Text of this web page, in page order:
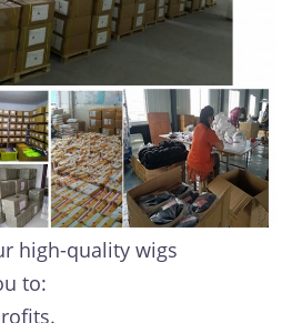
high-quality wigs
to: